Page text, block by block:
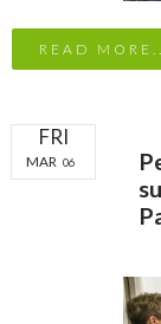
READ
FRI
MAR 06